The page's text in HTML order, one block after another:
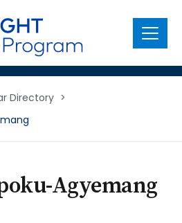
Menu
Directory >
Agyemang